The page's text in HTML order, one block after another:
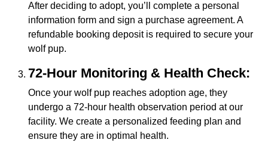
After deciding to adopt, you’ll complete a personal
information form and sign a purchase agreement. A
refundable booking deposit is required to secure your
wolf pup.
72-Hour Monitoring & Health Check:
Once your wolf pup reaches adoption age, they
undergo a 72-hour health observation period at our
facility. We create a personalized feeding plan and
ensure they are in optimal health.